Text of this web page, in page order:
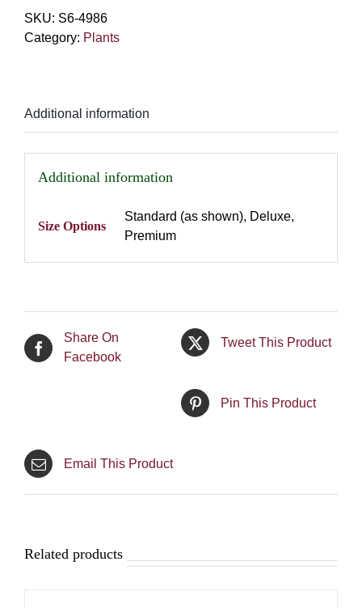
SKU: S6-4986
Category: Plants
Additional information
Additional information
Size Options
Standard (as shown), Deluxe,
Premium
Share On
Facebook
Tweet This Product
Pin This Product
Email This Product
Related products